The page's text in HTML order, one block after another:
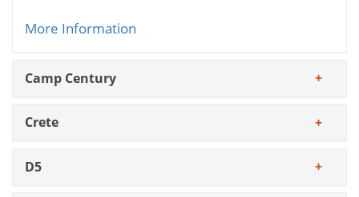
More Information
Camp Century
Crete
D5